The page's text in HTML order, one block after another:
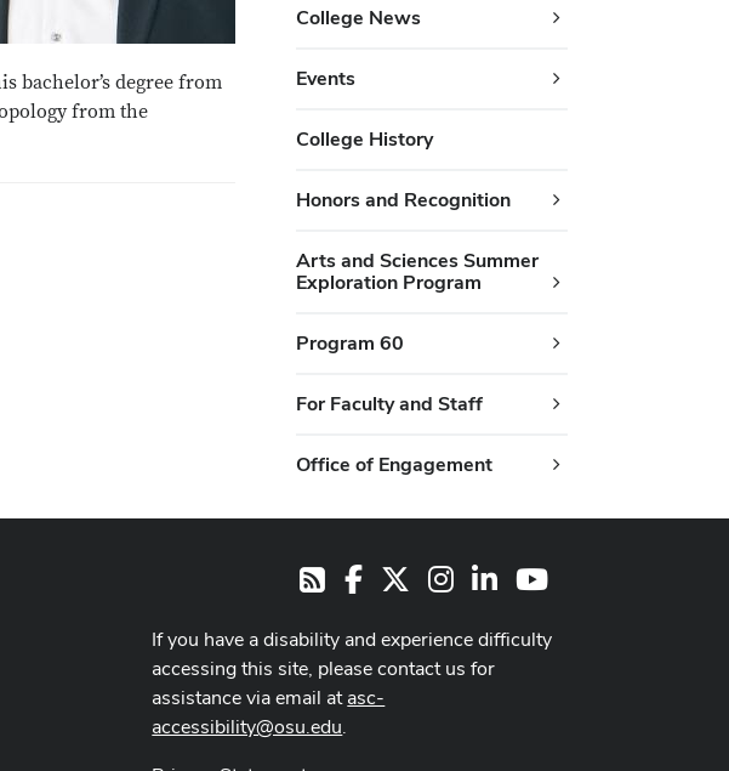
bachelor’s degree from
from the
College News
Events
College History
Honors and Recognition
Arts and Sciences Summer
Exploration Program
Program 60
For Faculty and Staff
Office of Engagement
RSSFacebook Instagram
LinkedInYoutube
If you have a disability and experience difficulty
accessing this site, please contact us for
assistance via email atasc-
accessibility@osu.edu.